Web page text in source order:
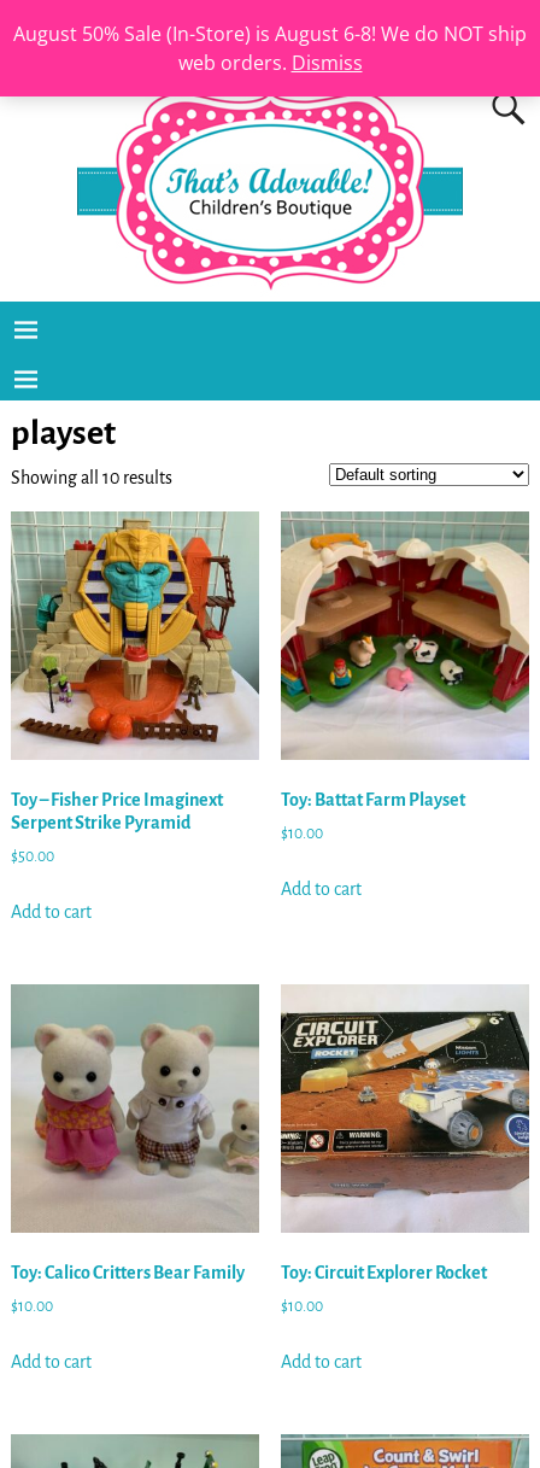
August 50% Sale (In-Store) is August 6-8! We do NOT ship
web orders. Dismiss
playset
Showing all 10 results
Toy – Fisher Price Imaginext
Serpent Strike Pyramid
$50.00
Add to cart
Toy: Battat Farm Playset
$10.00
Add to cart
Toy: Calico Critters Bear Family
$10.00
Add to cart
Toy: Circuit Explorer Rocket
$10.00
Add to cart